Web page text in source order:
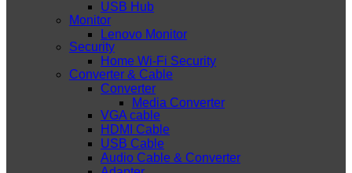
USB Hub
Monitor
Lenovo Monitor
Security
Home Wi-Fi Security
Converter & Cable
Converter
Media Converter
VGA cable
HDMI Cable
USB Cable
Audio Cable & Converter